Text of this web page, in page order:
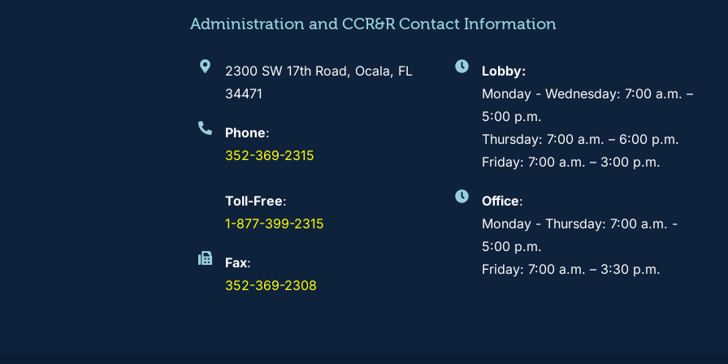
Administration and CCR&R Contact Information
2300 SW 17th Road, Ocala, FL
34471
Phone:
352-369-2315
Toll-Free:
1-877-399-2315
Fax:
352-369-2308
Lobby:
Monday - Wednesday: 7:00 a.m. –
5:00 p.m.
Thursday: 7:00 a.m. – 6:00 p.m.
Friday: 7:00 a.m. – 3:00 p.m.
Office:
Monday - Thursday: 7:00 a.m. -
5:00 p.m.
Friday: 7:00 a.m. – 3:30 p.m.